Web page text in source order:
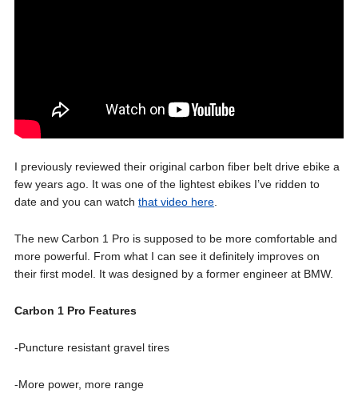
I previously reviewed their original carbon fiber belt drive ebike a
few years ago. It was one of the lightest ebikes I’ve ridden to
date and you can watch that video here.
The new Carbon 1 Pro is supposed to be more comfortable and
more powerful. From what I can see it definitely improves on
their first model. It was designed by a former engineer at BMW.
Carbon 1 Pro Features
-Puncture resistant gravel tires
-More power, more range